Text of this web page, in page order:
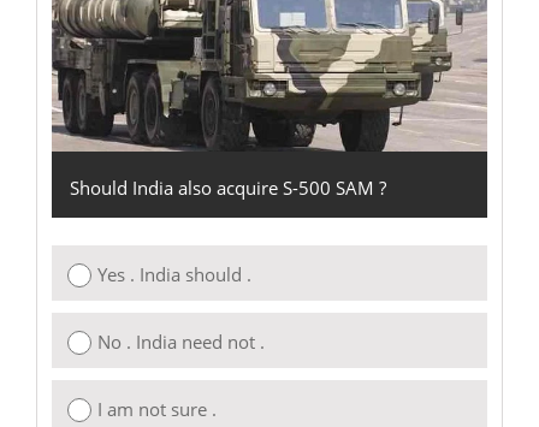
Should India also acquire S-500 SAM ?
Yes . India should .
No . India need not .
I am not sure .